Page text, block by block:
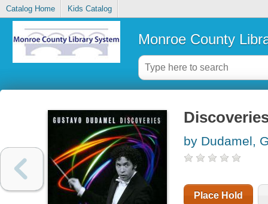
Catalog Home Kids Catalog
Monroe County
by Dudamel,
Place Hold